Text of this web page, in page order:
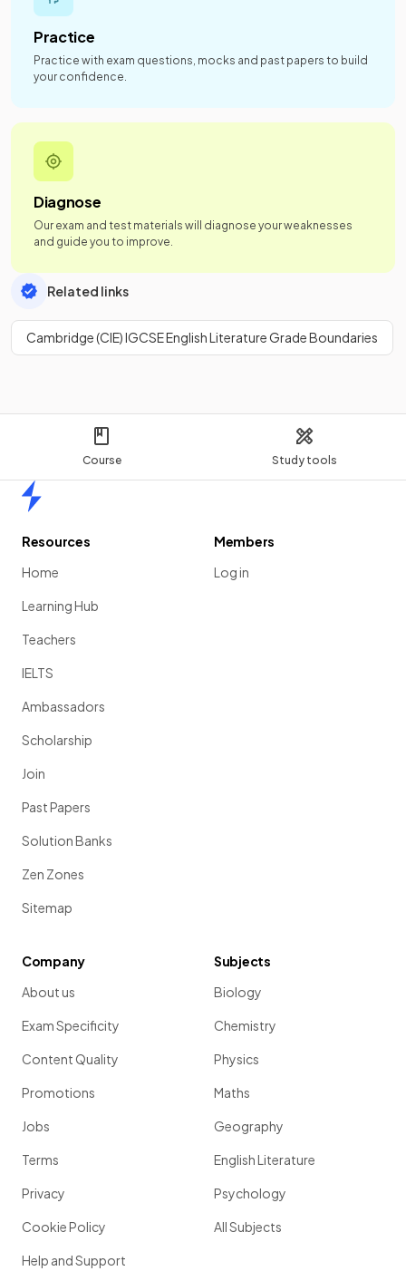
Course Study tools
Practice
Practice with exam questions, mocks and past papers to build
your confidence.
Diagnose
Our exam and test materials will diagnose your weaknesses
and guide you to improve.
Related links
Cambridge (CIE) IGCSE English Literature Grade Boundaries
Resources
Home
Learning Hub
Teachers
IELTS
Ambassadors
Scholarship
Join
Past Papers
Solution Banks
Zen Zones
Sitemap
Members
Log in
Company
About us
Exam Specificity
Content Quality
Promotions
Jobs
Terms
Privacy
Cookie Policy
Help and Support
Subjects
Biology
Chemistry
Physics
Maths
Geography
English Literature
Psychology
All Subjects